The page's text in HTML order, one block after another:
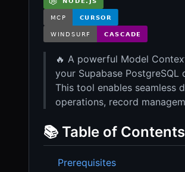
🔥 A powerful Model
your Supabase
This tool enables seamless
operations, record
📚 Table of Contents
Prerequisites